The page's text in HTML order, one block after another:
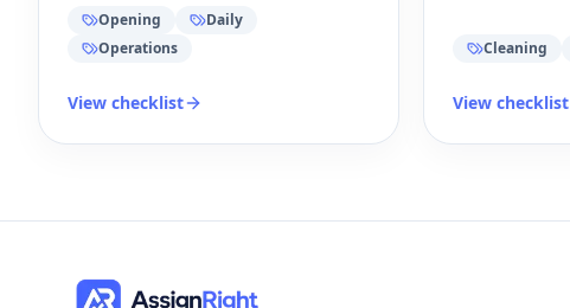
Opening
Daily
Operations
View checklist
Cleaning
View checklist